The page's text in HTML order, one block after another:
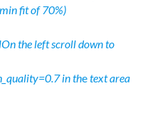
fit of 70%)
the left scroll down to
in thetext area